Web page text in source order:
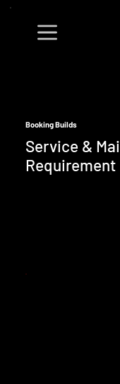
Booking Builds
Service &
Requirement